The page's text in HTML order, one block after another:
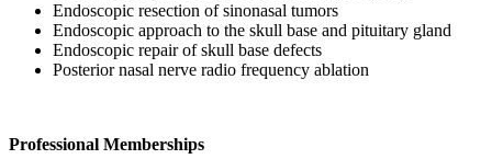
Endoscopic resection of sinonasal tumors
Endoscopic approach to the skull base and pituitary gland
Endoscopic repair of skull base defects
Posterior nasal nerve radio frequency ablation
Professional Memberships